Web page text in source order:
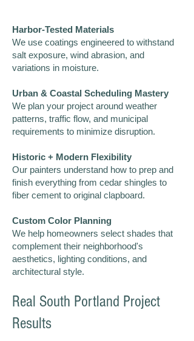
Harbor-Tested Materials
We use coatings engineered to withstand
salt exposure, wind abrasion, and
variations in moisture.
Urban & Coastal Scheduling Mastery
We plan your project around weather
patterns, traffic flow, and municipal
requirements to minimize disruption.
Historic + Modern Flexibility
Our painters understand how to prep and
finish everything from cedar shingles to
fiber cement to original clapboard.
Custom Color Planning
We help homeowners select shades that
complement their neighborhood's
aesthetics, lighting conditions, and
architectural style.
Real South Portland Project
Results